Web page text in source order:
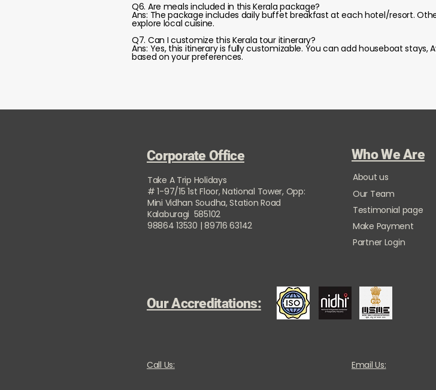
Q6. Are meals included in this Kerala package?
Ans: The package includes daily buffet breakfast at each hotel/resort.
explore local cuisine.
Q7. Can I customize this Kerala tour itinerary?
Ans: Yes, this itinerary is fully customizable. You can add houseboat stays,
based on your preferences.
Corporate Office
Take A Trip Holidays
# 1-97/15 1st Floor, National Tower, Opp:
Mini Vidhan Soudha, Station Road
Kalaburagi 585102
98864 13530 | 89716 63142
Who We Are
About us
Our Team
Testimonial page
Make Payment
Partner Login
Our Accreditations:
Call Us: Email Us: